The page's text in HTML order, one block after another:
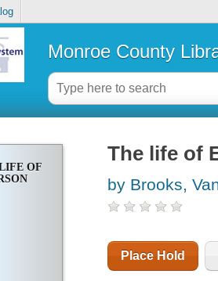
Monroe County
OF
The life of
by Brooks,
Place Hold